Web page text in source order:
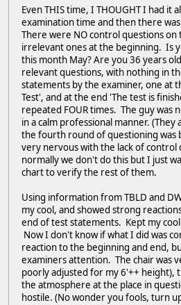
Even THIS time, I THOUGHT I had it
examination time and then there
There were NO control questions
irrelevant ones at the beginning. Is
this month May? Are you 36 years
relevant questions, with nothing in
statements by the examiner, one at
Test', and at the end 'The test is
repeated FOUR times. The guy was
in a calm professional manner.
the fourth round of questioning was
very nervous with the lack of control
normally we don't do this but I just
chart to verify the rest of them.
Using information from TBLD and
my cool, and showed strong
end of test statements. Kept my
Now I don't know if what I did was
reaction to the beginning and end,
examiners attention. The chair was
poorly adjusted for my 6'++ height),
the atmosphere at the place in
hostile. (No wonder you fools, turn